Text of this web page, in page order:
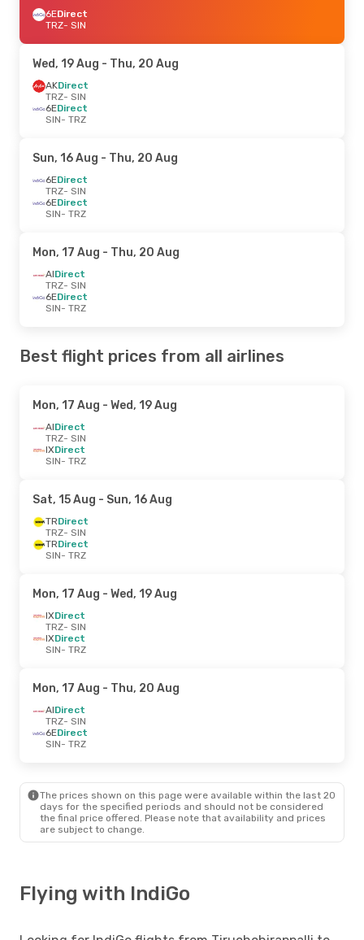
6EDirect
TRZ- SIN
Wed, 19 Aug - Thu, 20 Aug
AKDirect
TRZ- SIN
6EDirect
SIN- TRZ
Sun, 16 Aug - Thu, 20 Aug
6EDirect
TRZ- SIN
6EDirect
SIN- TRZ
Mon, 17 Aug - Thu, 20 Aug
AIDirect
TRZ- SIN
6EDirect
SIN- TRZ
Best flight prices from all airlines
Mon, 17 Aug - Wed, 19 Aug
AIDirect
TRZ- SIN
IXDirect
SIN- TRZ
Sat, 15 Aug - Sun, 16 Aug
TRDirect
TRZ- SIN
TRDirect
SIN- TRZ
Mon, 17 Aug - Wed, 19 Aug
IXDirect
TRZ- SIN
IXDirect
SIN- TRZ
Mon, 17 Aug - Thu, 20 Aug
AIDirect
TRZ- SIN
6EDirect
SIN- TRZ
The prices shown on this page were available within the last 20
days for the specified periods and should not be considered
the final price offered. Please note that availability and prices
are subject to change.
Flying with IndiGo